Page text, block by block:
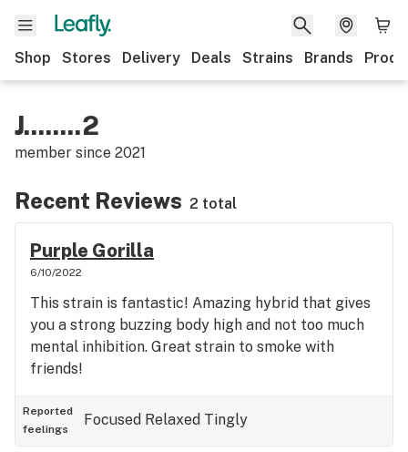
Shop Stores Delivery Deals Strains Brands
J........2
member since 2021
Recent Reviews 2 total
Purple Gorilla
6/10/2022
This strain is fantastic! Amazing hybrid that gives
you a strong buzzing body high and not too much
mental inhibition. Great strain to smoke with
friends!
Reported
feelings
Focused Relaxed Tingly